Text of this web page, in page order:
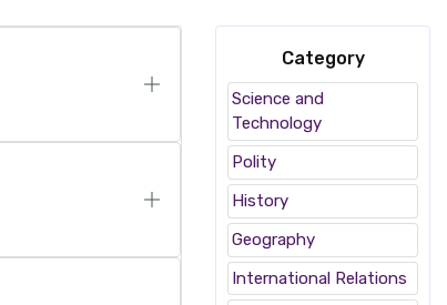
Category
Science and
Technology
Polity
History
Geography
International Relations